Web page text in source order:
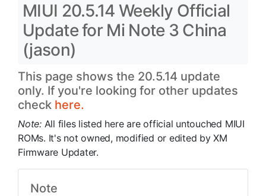
MIUI 20.5.14 Weekly Official
Update for Mi Note 3 China
(jason)
This page shows the 20.5.14 update
only. If you're looking for other updates
check here.
Note: All files listed here are official untouched MIUI
ROMs. It's not owned, modified or edited by XM
Firmware Updater.
Note